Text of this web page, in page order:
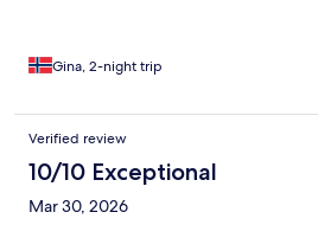
Gina, 2-night trip
Verified review
10/10 Exceptional
Mar 30, 2026